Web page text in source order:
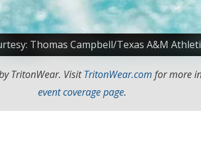
Thomas Campbell/Texas A&M
TritonWear. VisitTritonWear.com for more
event coverage page.